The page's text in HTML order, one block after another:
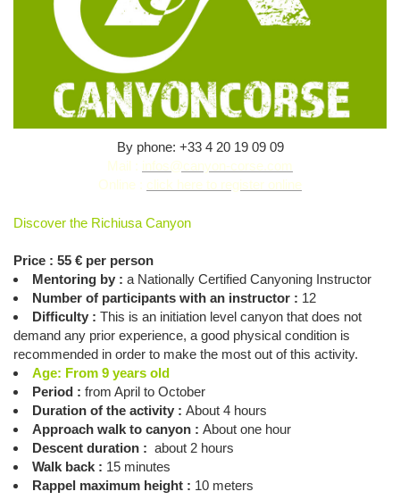
By phone: +33 4 20 19 09 09
Mail : infos@canyon-corse.com
Online : click here to register online
Discover the Richiusa Canyon
Price : 55 € per person
Mentoring by : a Nationally Certified Canyoning Instructor
Number of participants with an instructor : 12
Difficulty : This is an initiation level canyon that does not
demand any prior experience, a good physical condition is
recommended in order to make the most out of this activity.
Age: From 9 years old
Period : from April to October
Duration of the activity : About 4 hours
Approach walk to canyon : About one hour
Descent duration : about 2 hours
Walk back : 15 minutes
Rappel maximum height : 10 meters